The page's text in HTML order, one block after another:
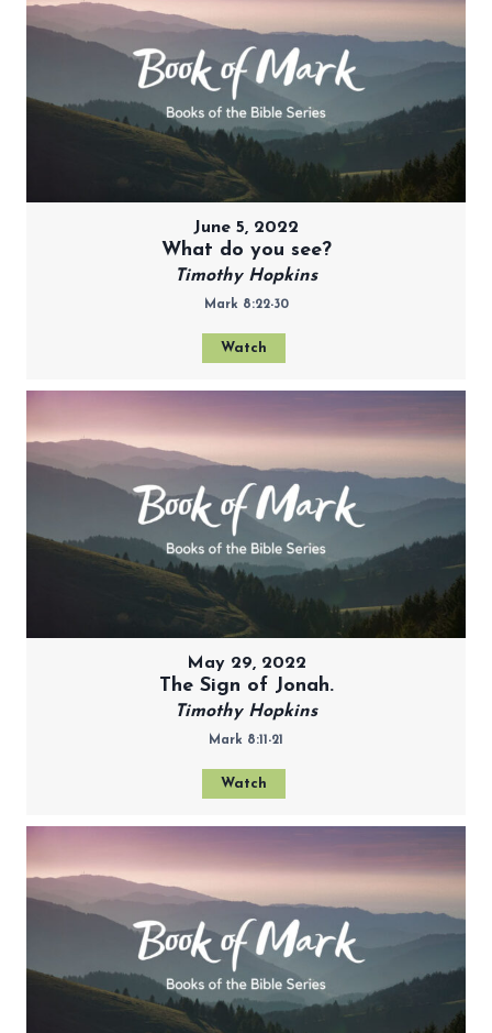
June 5, 2022
What do you see?
Timothy Hopkins
Mark 8:22-30
Watch
May 29, 2022
The Sign of Jonah.
Timothy Hopkins
Mark 8:11-21
Watch